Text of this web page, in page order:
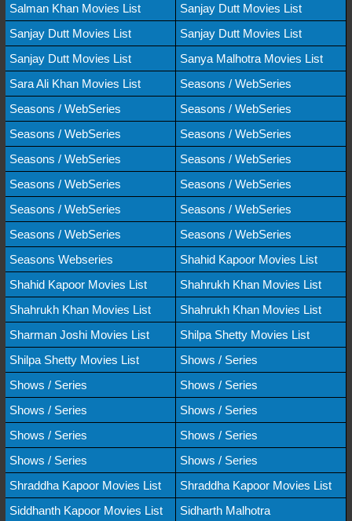
Salman Khan Movies List
Sanjay Dutt Movies List
Sanjay Dutt Movies List
Sanjay Dutt Movies List
Sanjay Dutt Movies List
Sanya Malhotra Movies List
Sara Ali Khan Movies List
Seasons / WebSeries
Seasons / WebSeries
Seasons / WebSeries
Seasons / WebSeries
Seasons / WebSeries
Seasons / WebSeries
Seasons / WebSeries
Seasons / WebSeries
Seasons / WebSeries
Seasons / WebSeries
Seasons / WebSeries
Seasons / WebSeries
Seasons / WebSeries
Seasons Webseries
Shahid Kapoor Movies List
Shahid Kapoor Movies List
Shahrukh Khan Movies List
Shahrukh Khan Movies List
Shahrukh Khan Movies List
Sharman Joshi Movies List
Shilpa Shetty Movies List
Shilpa Shetty Movies List
Shows / Series
Shows / Series
Shows / Series
Shows / Series
Shows / Series
Shows / Series
Shows / Series
Shows / Series
Shows / Series
Shraddha Kapoor Movies List
Shraddha Kapoor Movies List
Siddhanth Kapoor Movies List
Sidharth Malhotra